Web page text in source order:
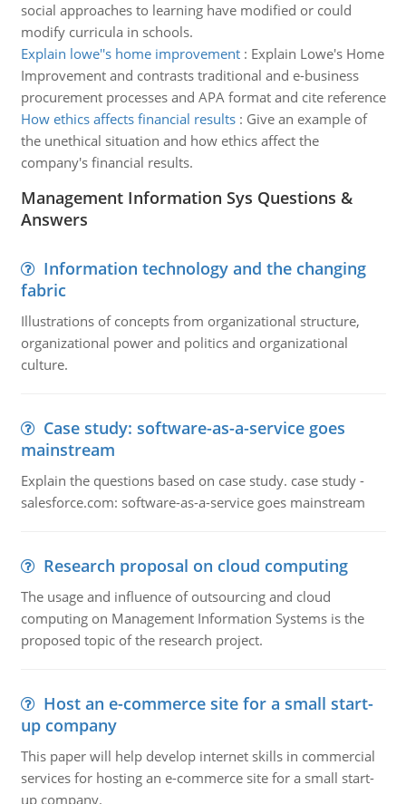
social approaches to learning have modified or could
modify curricula in schools.
Explain lowe''s home improvement: Explain Lowe's Home
Improvement and contrasts traditional and e-business
procurement processes and APA format and cite reference
How ethics affects financial results: Give an example of
the unethical situation and how ethics affect the
company's financial results.
Management Information Sys Questions &
Answers
Information technology and the changing
fabric
Illustrations of concepts from organizational structure,
organizational power and politics and organizational
culture.
Case study: software-as-a-service goes
mainstream
Explain the questions based on case study. case study -
salesforce.com: software-as-a-service goes mainstream
Research proposal on cloud computing
The usage and influence of outsourcing and cloud
computing on Management Information Systems is the
proposed topic of the research project.
Host an e-commerce site for a small start-
up company
This paper will help develop internet skills in commercial
services for hosting an e-commerce site for a small start-
up company.